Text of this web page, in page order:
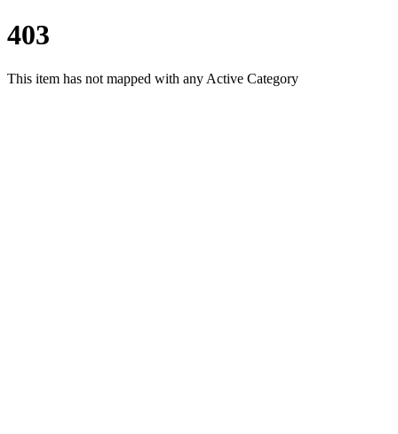
403
This item has not mapped with any Active Category